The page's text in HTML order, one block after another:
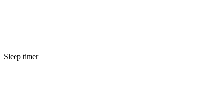
Sleep timer